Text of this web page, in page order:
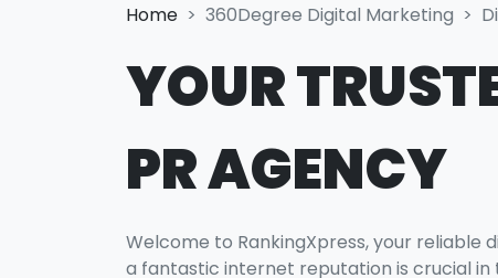
Home 360Degree Digital Marketing
YOUR
PR AGENCY
Welcome to RankingXpress, your reliable
a fantastic internet reputation is crucial